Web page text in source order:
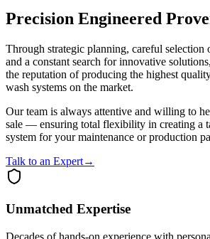
Precision Engineered
Through strategic planning, careful selection
and a constant search for innovative
the reputation of producing the highest
wash systems on the market.
Our team is always attentive and willing to
sale — ensuring total flexibility in creating a
system for your maintenance or production
Talk to an Expert→
Unmatched Expertise
Decades of hands-on experience with